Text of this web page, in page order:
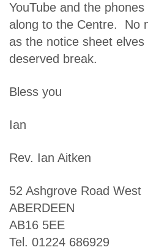
YouTube and the
along to the Centre. No
as the notice sheet
deserved break.
Bless you
Ian
Rev. Ian Aitken
52 Ashgrove Road West
ABERDEEN
AB16 5EE
Tel. 01224 686929